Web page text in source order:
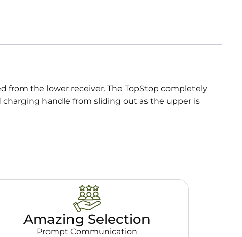
from the lower receiver. The TopStop completely
handle from sliding out as the upper is
Amazing Selection
Prompt Communication